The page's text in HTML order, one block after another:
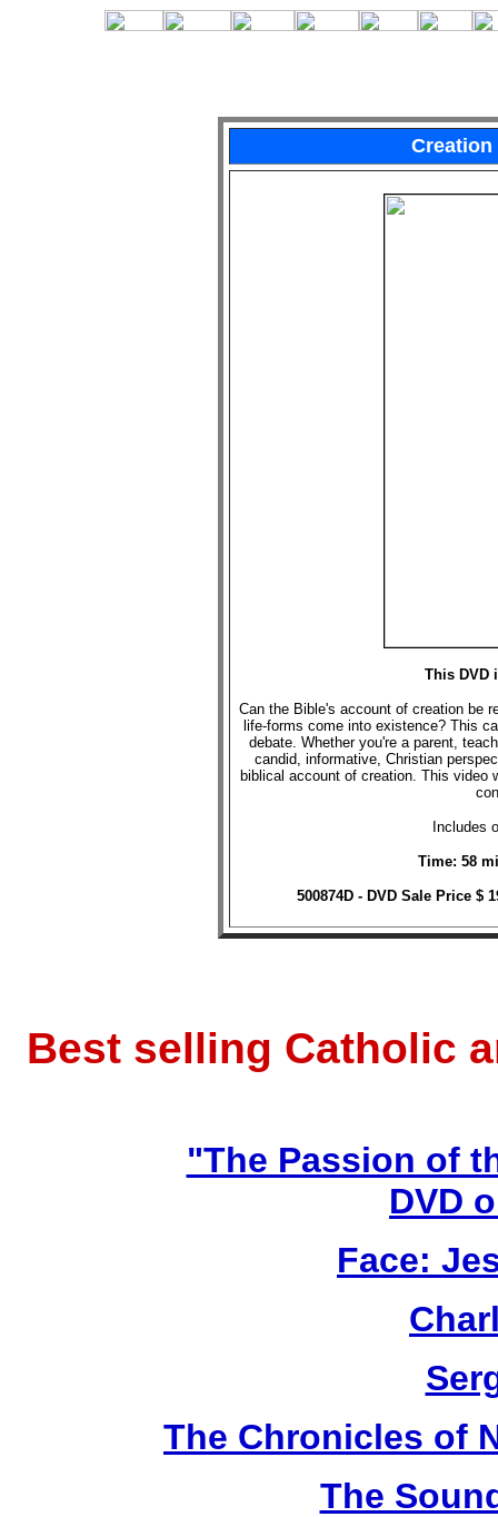
Creation
This DVD
Can the Bible's account of creation be
life-forms come into existence? This
debate. Whether you're a parent,
candid, informative, Christian
biblical account of creation. This video
Includes
Time: 58
500874D - DVD Sale Price $
Best selling Catholic
"The Passion of
DVD
Face:
The Chronicles of
The